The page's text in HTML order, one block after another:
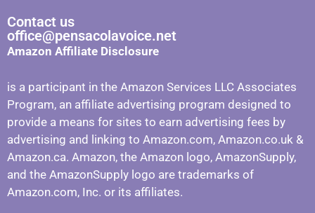
Contact us
office@pensacolavoice.net
Amazon Affiliate Disclosure
is a participant in the Amazon Services LLC Associates
Program, an affiliate advertising program designed to
provide a means for sites to earn advertising fees by
advertising and linking to Amazon.com, Amazon.co.uk &
Amazon.ca. Amazon, the Amazon logo, AmazonSupply,
and the AmazonSupply logo are trademarks of
Amazon.com, Inc. or its affiliates.